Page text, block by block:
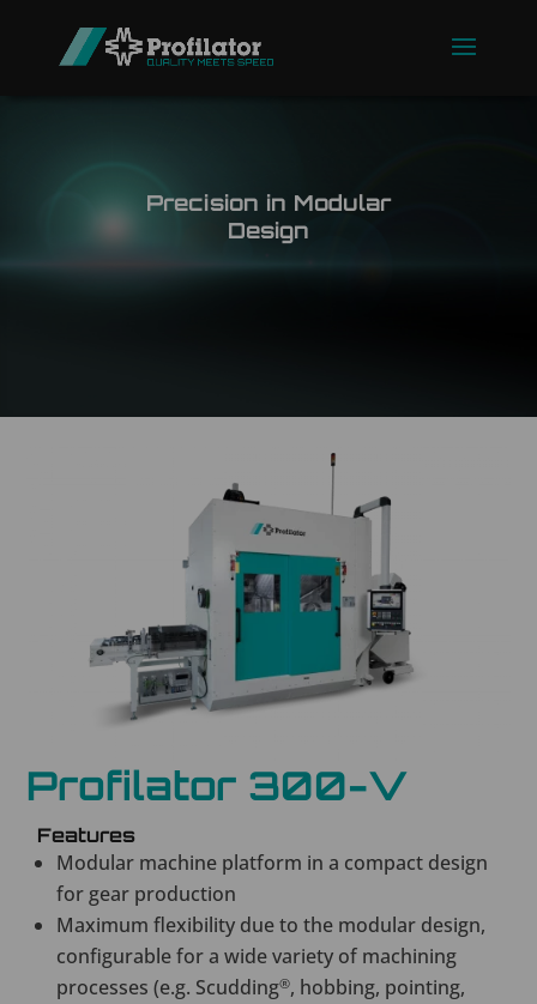
Precision in Modular
Design
Profilator 300-V
Features
Modular machine platform in a compact design
for gear production
Maximum flexibility due to the modular design,
configurable for a wide variety of machining
processes (e.g. Scudding®, hobbing, pointing,